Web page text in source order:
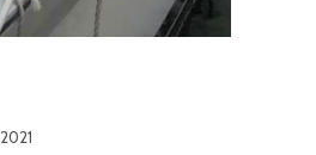
2021